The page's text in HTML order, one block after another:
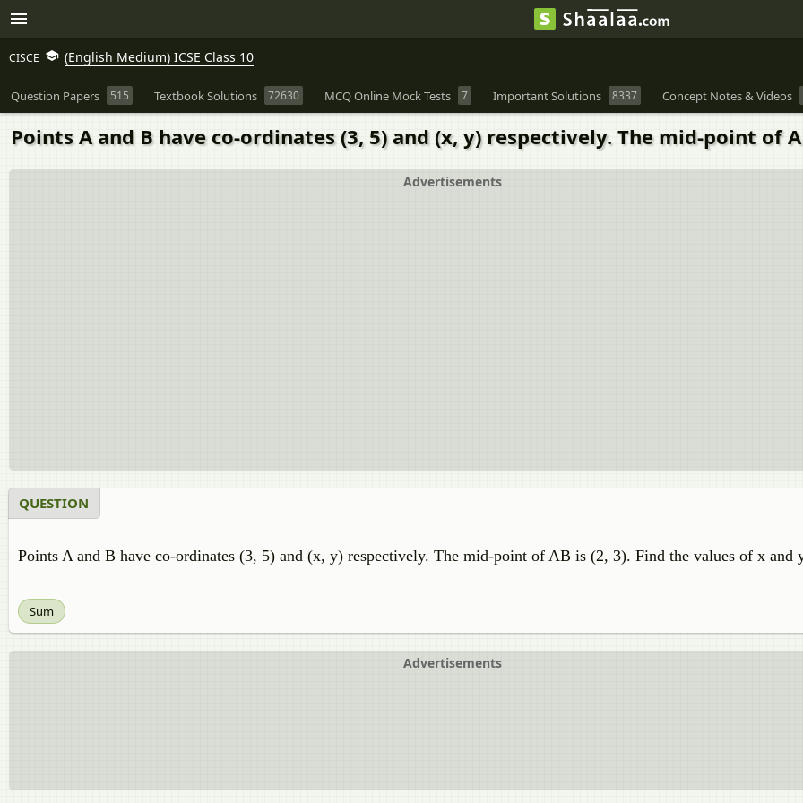
CISCE (English Medium) ICSE Class 10
Question Papers 515 Textbook Solutions 72630 MCQ Online Mock Tests 7 Important Solutions 8337 Concept Notes & Videos
Points A and B have co-ordinates (3, 5) and (x, y) respectively. The mid-point of
Advertisements
QUESTION
Points A and B have co-ordinates (3, 5) and (x, y) respectively. The mid-point of AB is (2, 3). Find the values of x and
Sum
Advertisements